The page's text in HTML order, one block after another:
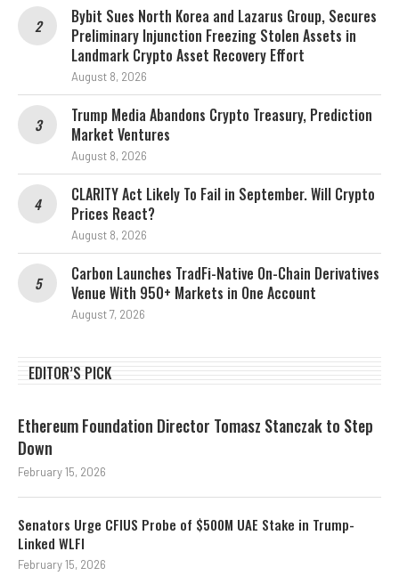
Bybit Sues North Korea and Lazarus Group, Secures
Preliminary Injunction Freezing Stolen Assets in
Landmark Crypto Asset Recovery Effort
August 8, 2026
Trump Media Abandons Crypto Treasury, Prediction
Market Ventures
August 8, 2026
CLARITY Act Likely To Fail in September. Will Crypto
Prices React?
August 8, 2026
Carbon Launches TradFi-Native On-Chain Derivatives
Venue With 950+ Markets in One Account
August 7, 2026
EDITOR’S PICK
Ethereum Foundation Director Tomasz Stanczak to Step
Down
February 15, 2026
Senators Urge CFIUS Probe of $500M UAE Stake in Trump-
Linked WLFI
February 15, 2026